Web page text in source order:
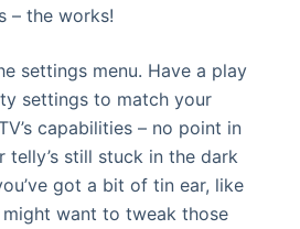
– the works!
settings menu. Have a play
settings to match your
capabilities – no point in
telly’s still stuck in the dark
got a bit of tin ear, like
want to tweak those